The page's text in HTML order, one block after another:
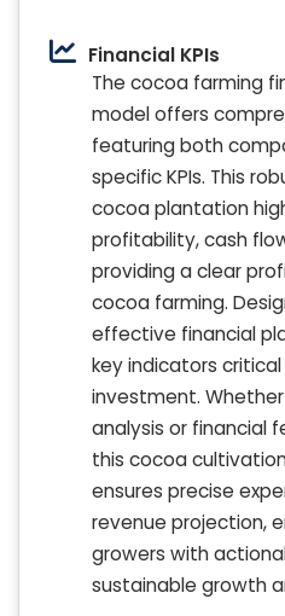
Financial KPIs
The cocoa farming
model offers
featuring both
specific KPIs. This
cocoa plantation
profitability, cash
providing a clear
cocoa farming.
effective financial
key indicators
investment.
analysis or financial
this cocoa
ensures precise
revenue projection,
growers with
sustainable growth